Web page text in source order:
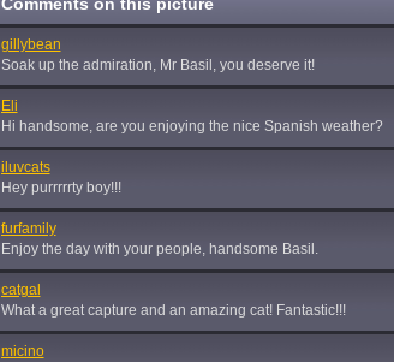
gillybean
Soak up the admiration, Mr Basil, you deserve it!
Eli
Hi handsome, are you enjoying the nice Spanish weather?
iluvcats
Hey purrrrrty boy!!!
furfamily
Enjoy the day with your people, handsome Basil.
catgal
What a great capture and an amazing cat! Fantastic!!!
micino